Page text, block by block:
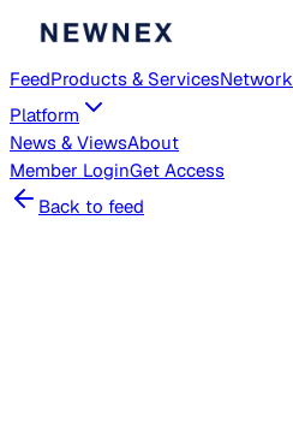
FeedProducts & ServicesNetwork
Platform
News & ViewsAbout
Member LoginGet Access
Back to feed